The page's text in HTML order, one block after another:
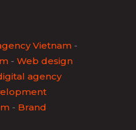
Vietnam -
- Web design
agency
- Brand